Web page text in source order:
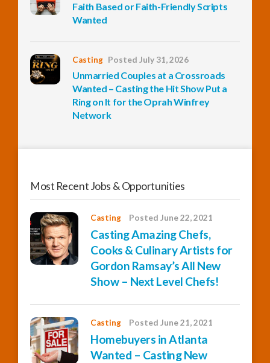
Faith Based or Faith-Friendly Scripts
Wanted
Casting Posted July 31, 2026
Unmarried Couples at a Crossroads
Wanted – Casting the Hit Show Put a
Ring on It for the Oprah Winfrey
Network
Most Recent Jobs & Opportunities
Casting Posted June 22, 2021
Casting Amazing Chefs,
Cooks & Culinary Artists for
Gordon Ramsay’s All New
Show – Next Level Chefs!
Casting Posted June 21, 2021
Homebuyers in Atlanta
Wanted – Casting New